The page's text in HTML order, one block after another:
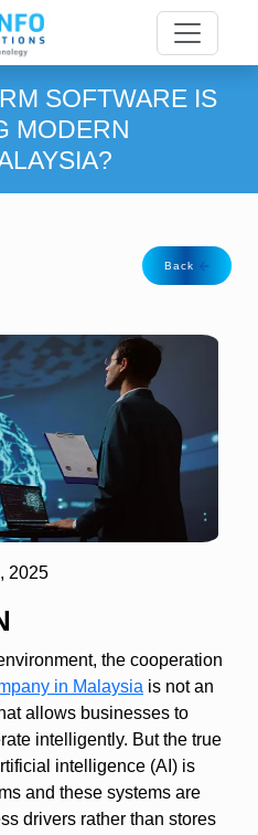
SOFTWARE IS
MODERN
Back
2025
the cooperation
in Malaysia is not an
allows businesses to
intelligently. But the true
intelligence (AI) is
and these systems are
drivers rather than stores